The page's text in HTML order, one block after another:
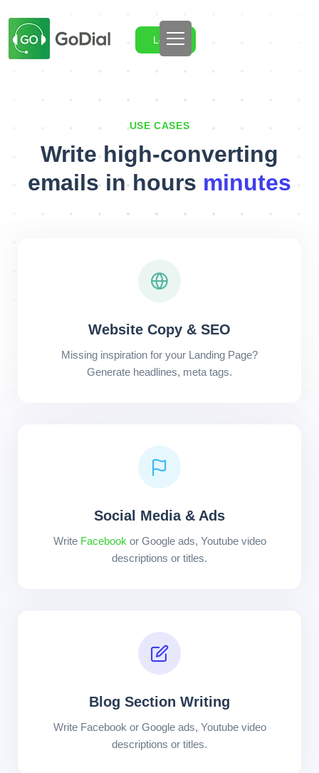
Login
USE CASES
Write high-converting
emails in hours minutes
Website Copy & SEO
Missing inspiration for your Landing Page?
Generate headlines, meta tags.
Social Media & Ads
Write Facebook or Google ads, Youtube video
descriptions or titles.
Blog Section Writing
Write Facebook or Google ads, Youtube video
descriptions or titles.